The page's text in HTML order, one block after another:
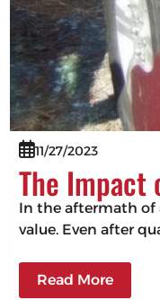
11/27/2023
The Impact
In the aftermath of
value. Even after
Read More